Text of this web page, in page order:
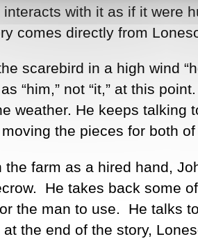
with it as if it were
comes directly from
scarebird in a high wind
“him,” not “it,” at this
weather. He keeps talking
the pieces for both of
farm as a hired hand,
He takes back some
the man to use. He talks
the end of the story,